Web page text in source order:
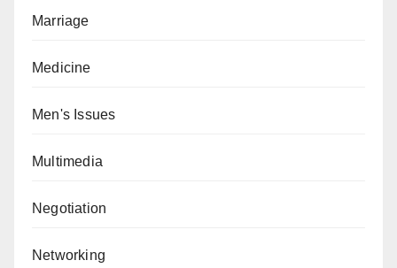
Marriage
Medicine
Men's Issues
Multimedia
Negotiation
Networking